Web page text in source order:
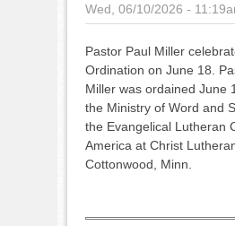
Wed, 06/10/2026 -
Pastor Paul Miller
Ordination on June 18.
Miller was ordained June
the Ministry of Word and
the Evangelical Lutheran
America at Christ
Cottonwood, Minn.